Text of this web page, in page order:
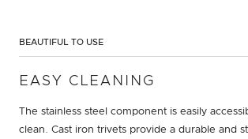
BEAUTIFUL TO USE
EASY CLEANING
The stainless steel component is easily
clean. Cast iron trivets provide a durable and